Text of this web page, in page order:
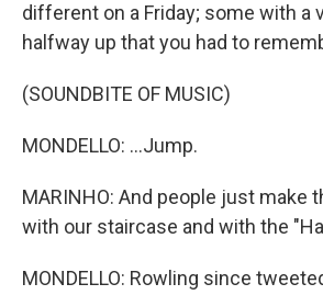
different on a Friday; some with a
halfway up that you had to
(SOUNDBITE OF MUSIC)
MONDELLO: ...Jump.
MARINHO: And people just make
with our staircase and with the
MONDELLO: Rowling since